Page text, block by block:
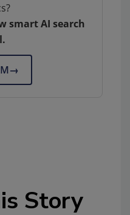
smart AI search
→
Story